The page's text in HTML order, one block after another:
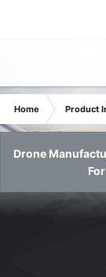
Home Product
Drone